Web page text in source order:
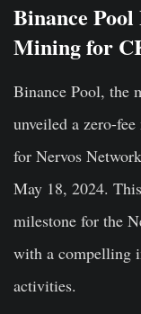
Binance
Mining for
Binance Pool, the
unveiled a zero-
for Nervos
May 18, 2024. This
milestone for the
with a compelling
activities.